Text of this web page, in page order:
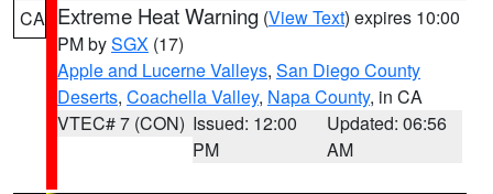
CA Extreme Heat Warning (View Text) expires 10:00
PM bySGX (17)
Apple and Lucerne Valleys, San Diego County
Deserts, Coachella Valley, Napa County, in CA
VTEC# 7 (CON) Issued: 12:00
PM
Updated: 06:56
AM